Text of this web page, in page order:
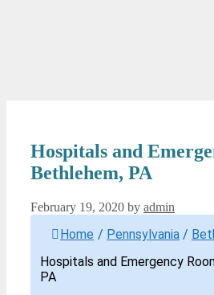
Hospitals and
Bethlehem, PA
February 19, 2020 by admin
Home / Pennsylvania /
Hospitals and Emergency
PA